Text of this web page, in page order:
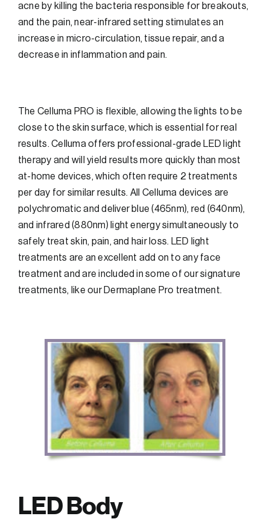
acne by killing the bacteria responsible for breakouts,
and the pain, near-infrared setting stimulates an
increase in micro-circulation, tissue repair, and a
decrease in inflammation and pain.
The Celluma PRO is flexible, allowing the lights to be
close to the skin surface, which is essential for real
results. Celluma offers professional-grade LED light
therapy and will yield results more quickly than most
at-home devices, which often require 2 treatments
per day for similar results. All Celluma devices are
polychromatic and deliver blue (465nm), red (640nm),
and infrared (880nm) light energy simultaneously to
safely treat skin, pain, and hair loss. LED light
treatments are an excellent add on to any face
treatment and are included in some of our signature
treatments, like our Dermaplane Pro treatment.
LED Body